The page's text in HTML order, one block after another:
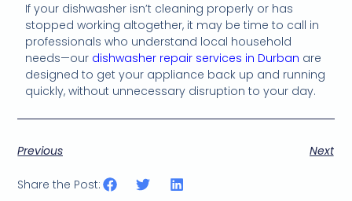
If your dishwasher isn’t cleaning properly or has
stopped working altogether, it may be time to call in
professionals who understand local household
needs—our dishwasher repair services in Durban are
designed to get your appliance back up and running
quickly, without unnecessary disruption to your day.
Previous Next
Share the Post: